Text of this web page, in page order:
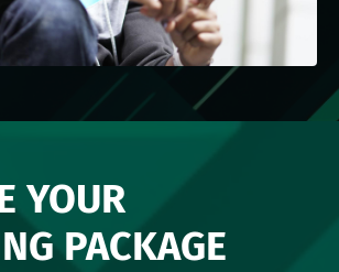
YOUR
PACKAGE